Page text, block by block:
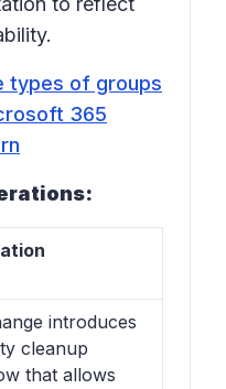
types of groups
365
introduces
cleanup
that allows